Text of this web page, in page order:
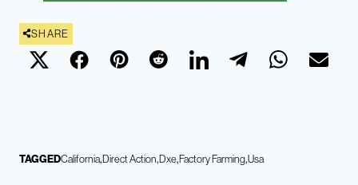
SHARE
TAGGEDCaliforniaDirect Action DxeFactory FarmingUsa